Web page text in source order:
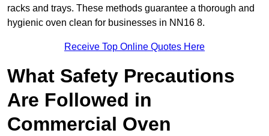
racks and trays. These methods guarantee a thorough and
hygienic oven clean for businesses in NN16 8.
Receive Top Online Quotes Here
What Safety Precautions
Are Followed in
Commercial Oven